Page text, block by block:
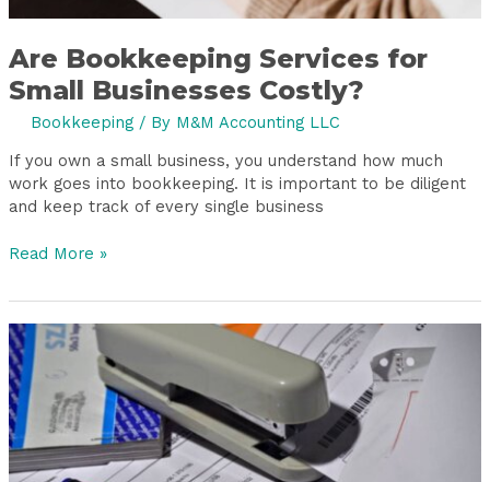
Are Bookkeeping Services for
Small Businesses Costly?
Bookkeeping/ By M&M Accounting LLC
If you own a small business, you understand how much
work goes into bookkeeping. It is important to be diligent
and keep track of every single business
Read More »
Year-
End
Bookkeeping
Checklist
for
the
Small